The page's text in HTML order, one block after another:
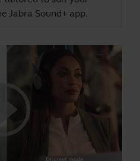
Jabra Sound+ app.